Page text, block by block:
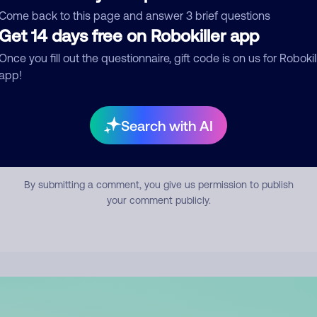
back to this page and answer 3 brief questions
14 days free on Robokiller app
you fill out the questionnaire, gift code is on us for
Search with AI
Submit Comment
By submitting a comment, you give us permission to publish
your comment publicly.